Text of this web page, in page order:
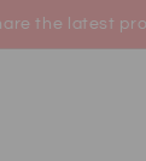
the latest